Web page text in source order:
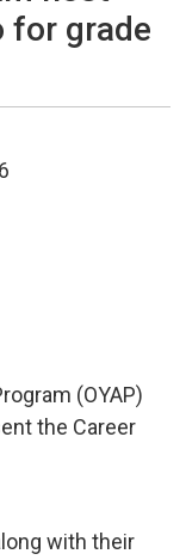
for grade
(OYAP)
the Career
with their